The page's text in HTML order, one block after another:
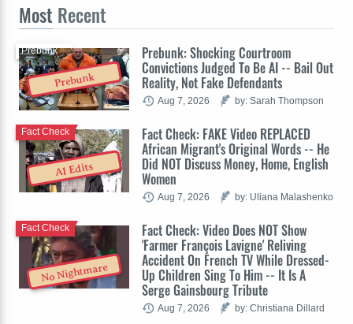
Most Recent
Prebunk
Prebunk: Shocking Courtroom
Convictions Judged To Be AI -- Bail Out
Reality, Not Fake Defendants
Prebunk
Aug 7, 2026 by: Sarah Thompson
AI Edits
Fact Check: FAKE Video REPLACED
African Migrant's Original Words -- He
Did NOT Discuss Money, Home, English
Women
Fact Check
Aug 7, 2026 by: Uliana Malashenko
No Nightmare
Fact Check: Video Does NOT Show
'Farmer François Lavigne' Reliving
Accident On French TV While Dressed-
Up Children Sing To Him -- It Is A
Serge Gainsbourg Tribute
Fact Check
Aug 7, 2026 by: Christiana Dillard